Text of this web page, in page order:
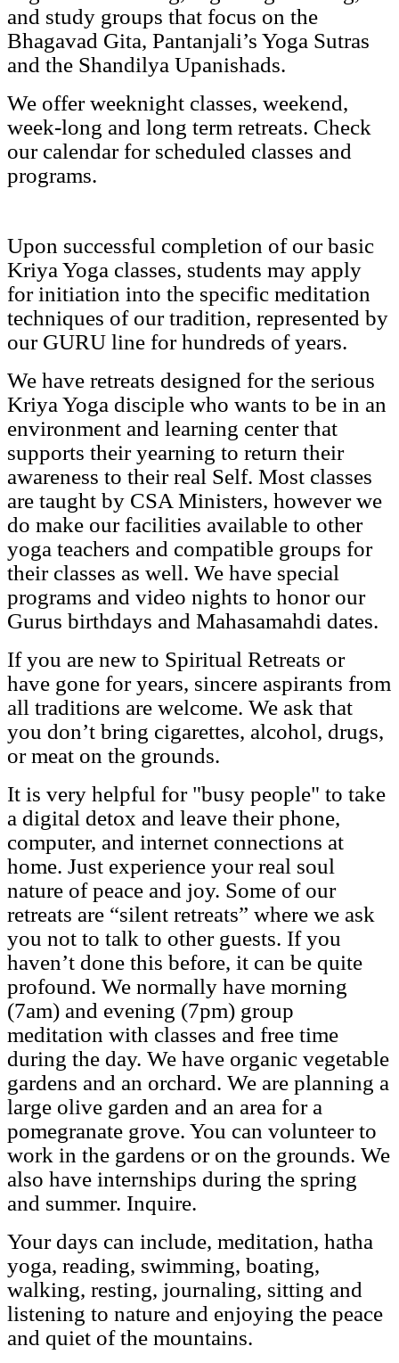
and study groups that focus on the
Bhagavad Gita, Pantanjali’s Yoga Sutras
and the Shandilya Upanishads.
We offer weeknight classes, weekend,
week-long and long term retreats. Check
our calendar for scheduled classes and
programs.
Upon successful completion of our basic
Kriya Yoga classes, students may apply
for initiation into the specific meditation
techniques of our tradition, represented by
our GURU line for hundreds of years.
We have retreats designed for the serious
Kriya Yoga disciple who wants to be in an
environment and learning center that
supports their yearning to return their
awareness to their real Self. Most classes
are taught by CSA Ministers, however we
do make our facilities available to other
yoga teachers and compatible groups for
their classes as well. We have special
programs and video nights to honor our
Gurus birthdays and Mahasamahdi dates.
If you are new to Spiritual Retreats or
have gone for years, sincere aspirants from
all traditions are welcome. We ask that
you don’t bring cigarettes, alcohol, drugs,
or meat on the grounds.
It is very helpful for "busy people" to take
a digital detox and leave their phone,
computer, and internet connections at
home. Just experience your real soul
nature of peace and joy. Some of our
retreats are “silent retreats” where we ask
you not to talk to other guests. If you
haven’t done this before, it can be quite
profound. We normally have morning
(7am) and evening (7pm) group
meditation with classes and free time
during the day. We have organic vegetable
gardens and an orchard. We are planning a
large olive garden and an area for a
pomegranate grove. You can volunteer to
work in the gardens or on the grounds. We
also have internships during the spring
and summer. Inquire.
Your days can include, meditation, hatha
yoga, reading, swimming, boating,
walking, resting, journaling, sitting and
listening to nature and enjoying the peace
and quiet of the mountains.